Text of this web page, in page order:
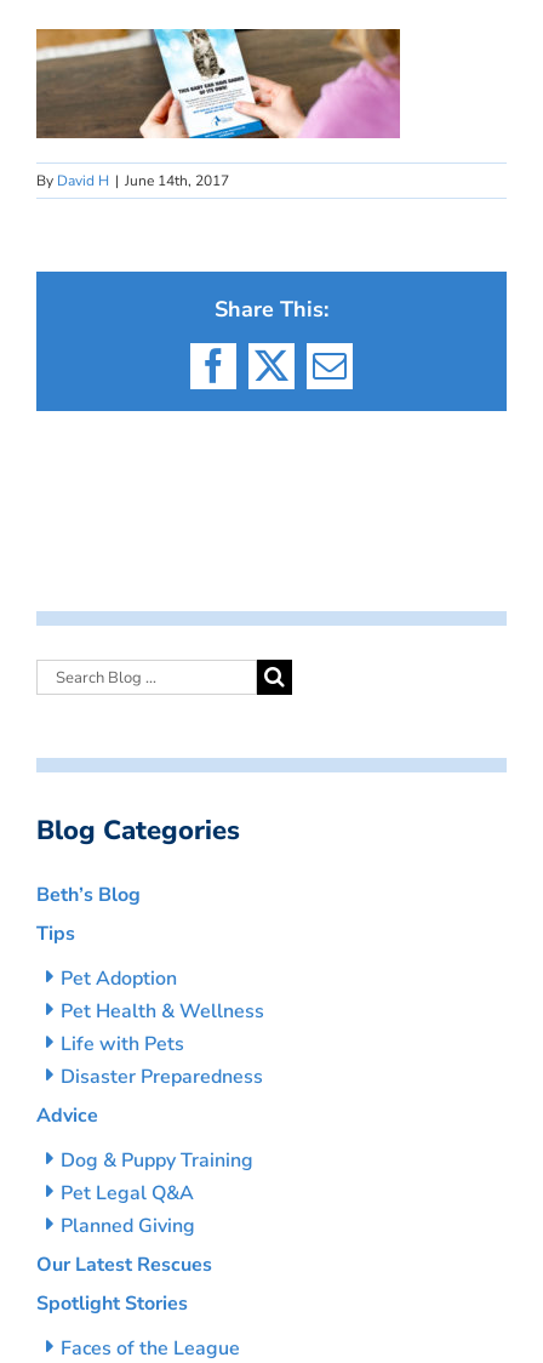
By David H | June 14th, 2017
Share This:
Facebook
X Email
Blog Categories
Beth’s Blog
Tips
Pet Adoption
Pet Health & Wellness
Life with Pets
Disaster Preparedness
Advice
Dog & Puppy Training
Pet Legal Q&A
Planned Giving
Our Latest Rescues
Spotlight Stories
Faces of the League